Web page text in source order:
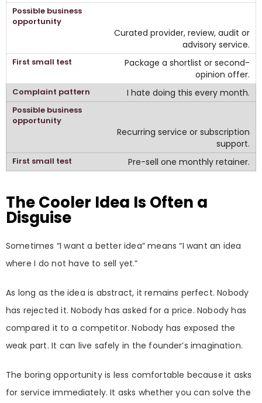
Curated provider, review, audit or
advisory service.
Package a shortlist or second-
opinion offer.
I hate doing this every month.
Recurring service or subscription
support.
Pre-sell one monthly retainer.
The Cooler Idea Is Often a
Disguise
Sometimes “I want a better idea” means “I want an idea
where I do not have to sell yet.”
As long as the idea is abstract, it remains perfect. Nobody
has rejected it. Nobody has asked for a price. Nobody has
compared it to a competitor. Nobody has exposed the
weak part. It can live safely in the founder’s imagination.
The boring opportunity is less comfortable because it asks
for service immediately. It asks whether you can solve the